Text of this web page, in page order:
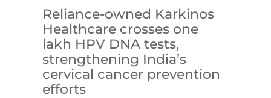
Reliance-owned Karkinos
Healthcare crosses one
lakh HPV DNA tests,
strengthening India’s
cervical cancer prevention
efforts